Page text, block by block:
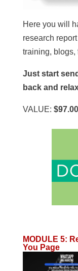
Here you will
research
training, blogs,
Just start
back and
VALUE: $97.00
MODULE 5:
You Page